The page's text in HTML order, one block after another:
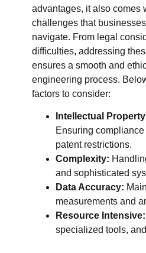
advantages, it also comes
challenges that
navigate. From legal
difficulties, addressing
ensures a smooth and
engineering process.
factors to consider:
Intellectual
Ensuring
patent restrictions.
Complexity:
and sophisticated
Data Accuracy:
measurements and
Resource Intensive:
specialized tools,